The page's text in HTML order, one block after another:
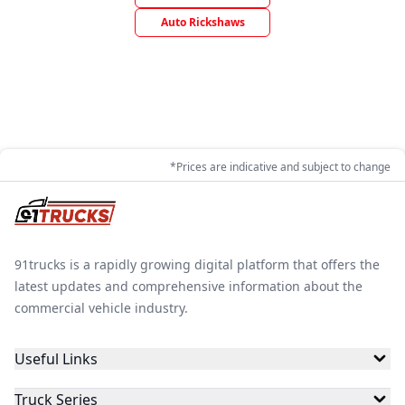
Auto Rickshaws
*Prices are indicative and subject to change
91trucks is a rapidly growing digital platform that offers the
latest updates and comprehensive information about the
commercial vehicle industry.
Useful Links
Truck Series